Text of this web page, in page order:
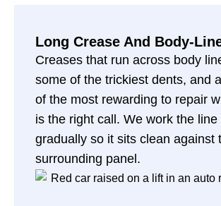
Long Crease And Body-
Creases that run across body
some of the trickiest dents, and
of the most rewarding to repair
is the right call. We work the line
gradually so it sits clean against
surrounding panel.